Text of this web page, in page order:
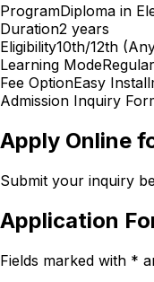
ProgramDiploma in
Duration2 years
Eligibility10th/12th
Learning Mode
Fee OptionEasy
Admission Inquiry
Apply Online
Submit your inquiry
Application
Fields marked with *